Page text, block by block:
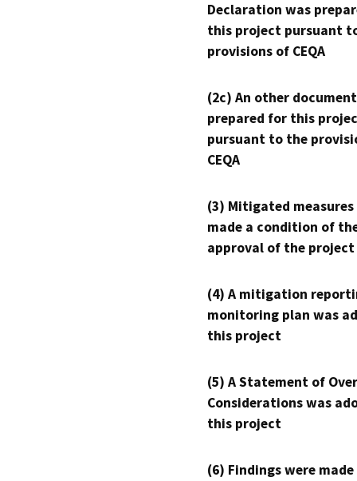
Declaration was
this project pursuant
provisions of CEQA
(2c) An other
prepared for this
pursuant to the
CEQA
(3) Mitigated measures
made a condition of
approval of the project
(4) A mitigation
monitoring plan was
this project
(5) A Statement of
Considerations was
this project
(6) Findings were